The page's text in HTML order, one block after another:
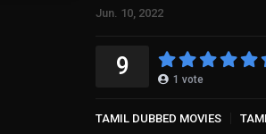
Jun. 10, 2022
9 1 vote
TAMIL DUBBED MOVIES